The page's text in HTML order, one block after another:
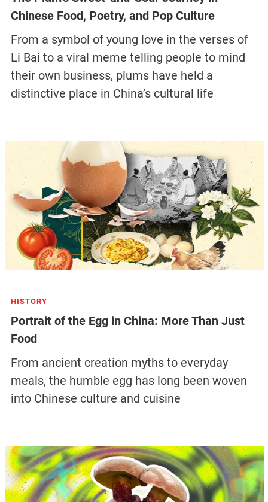
Chinese Food, Poetry, and Pop Culture
From a symbol of young love in the verses of
Li Bai to a viral meme telling people to mind
their own business, plums have held a
distinctive place in China’s cultural life
HISTORY
Portrait of the Egg in China: More Than Just
Food
From ancient creation myths to everyday
meals, the humble egg has long been woven
into Chinese culture and cuisine